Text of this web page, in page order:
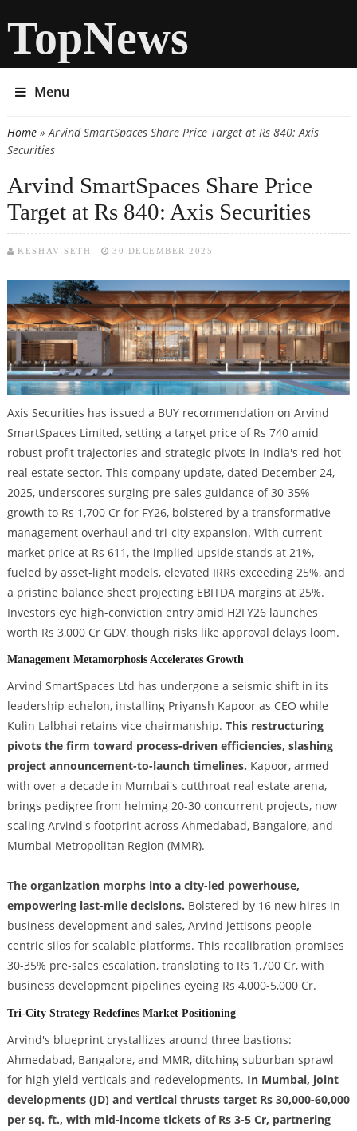
TopNews
Menu
You are here
Home» Arvind SmartSpaces Share Price Target at Rs 840: Axis
Securities
Arvind SmartSpaces Share Price
Target at Rs 840: Axis Securities
KESHAV SETH 30 DECEMBER 2025
Axis Securities has issued a BUY recommendation on Arvind
SmartSpaces Limited, setting a target price of Rs 740 amid
robust profit trajectories and strategic pivots in India's red-hot
real estate sector. This company update, dated December 24,
2025, underscores surging pre-sales guidance of 30-35%
growth to Rs 1,700 Cr for FY26, bolstered by a transformative
management overhaul and tri-city expansion. With current
market price at Rs 611, the implied upside stands at 21%,
fueled by asset-light models, elevated IRRs exceeding 25%, and
a pristine balance sheet projecting EBITDA margins at 25%.
Investors eye high-conviction entry amid H2FY26 launches
worth Rs 3,000 Cr GDV, though risks like approval delays loom.
Management Metamorphosis Accelerates Growth
Arvind SmartSpaces Ltd has undergone a seismic shift in its
leadership echelon, installing Priyansh Kapoor as CEO while
Kulin Lalbhai retains vice chairmanship. This restructuring
pivots the firm toward process-driven efficiencies, slashing
project announcement-to-launch timelines. Kapoor, armed
with over a decade in Mumbai's cutthroat real estate arena,
brings pedigree from helming 20-30 concurrent projects, now
scaling Arvind's footprint across Ahmedabad, Bangalore, and
Mumbai Metropolitan Region (MMR).
The organization morphs into a city-led powerhouse,
empowering last-mile decisions. Bolstered by 16 new hires in
business development and sales, Arvind jettisons people-
centric silos for scalable platforms. This recalibration promises
30-35% pre-sales escalation, translating to Rs 1,700 Cr, with
business development pipelines eyeing Rs 4,000-5,000 Cr.
Tri-City Strategy Redefines Market Positioning
Arvind's blueprint crystallizes around three bastions:
Ahmedabad, Bangalore, and MMR, ditching suburban sprawl
for high-yield verticals and redevelopments. In Mumbai, joint
developments (JD) and vertical thrusts target Rs 30,000-60,000
per sq. ft., with mid-income tickets of Rs 3-5 Cr, partnering